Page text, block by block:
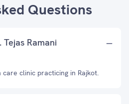
Questions
Ramani
care clinic practicing in Rajkot.